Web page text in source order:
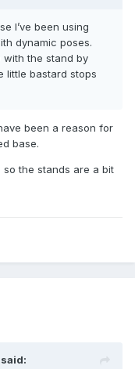
I’ve been using
dynamic poses.
with the stand by
little bastard stops
been a reason for
base.
so the stands are a bit
said: